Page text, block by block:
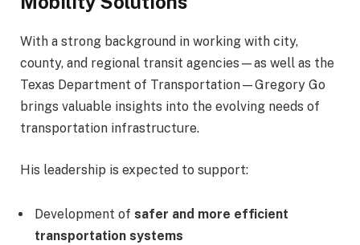
With a strong background in working with city,
county, and regional transit agencies—as well as the
Texas Department of Transportation—Gregory Go
brings valuable insights into the evolving needs of
transportation infrastructure.
His leadership is expected to support:
Development of safer and more efficient
transportation systems